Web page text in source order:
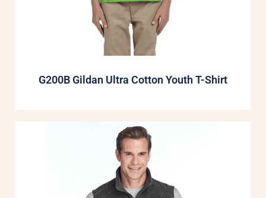
G200B Gildan Ultra Cotton Youth T-Shirt